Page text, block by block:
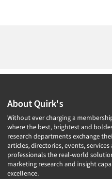
About Quirk's
Without ever charging a
where the best, brightest and
research departments exchange
articles, directories, events,
professionals the real-world
marketing research and insight
excellence.